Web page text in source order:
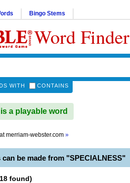
Bingo Stems
Word Finder
WITH CONTAINS
a playable word
merriam-webster.com »
can be made from "SPECIALNESS"
18 found)